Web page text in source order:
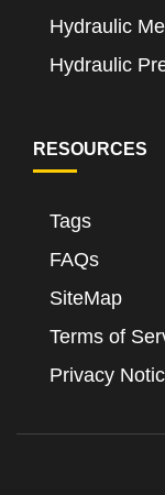
Hydraulic
Hydraulic
RESOURCES
Tags
FAQs
SiteMap
Terms of
Privacy